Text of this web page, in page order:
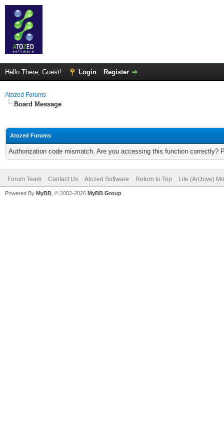
Hello There, Guest! Login Register
Atozed Forums
Board Message
Atozed Forums
Authorization code mismatch. Are you accessing this function correctly?
Forum Team Contact Us Atozed Software Return to Top Lite (Archive)
Powered By MyBB , © 2002-2026 MyBB Group